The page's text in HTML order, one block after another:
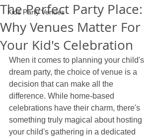
Kids Party Venues
The Perfect Party Place:
Why Venues Matter For
Your Kid's Celebration
When it comes to planning your child's
dream party, the choice of venue is a
decision that can make all the
difference. While home-based
celebrations have their charm, there's
something truly magical about hosting
your child's gathering in a dedicated